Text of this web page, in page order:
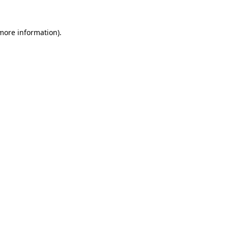
information).